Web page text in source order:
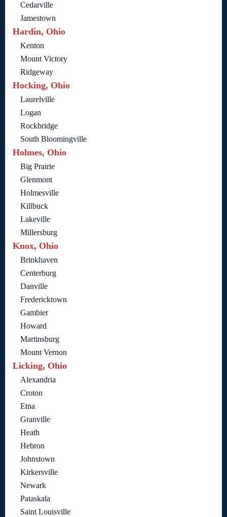
Cedarville
Jamestown
Hardin, Ohio
Kenton
Mount Victory
Ridgeway
Hocking, Ohio
Laurelville
Logan
Rockbridge
South Bloomingville
Holmes, Ohio
Big Prairie
Glenmont
Holmesville
Killbuck
Lakeville
Millersburg
Knox, Ohio
Brinkhaven
Centerburg
Danville
Fredericktown
Gambier
Howard
Martinsburg
Mount Vernon
Licking, Ohio
Alexandria
Croton
Etna
Granville
Heath
Hebron
Johnstown
Kirkersville
Newark
Pataskala
Saint Louisville